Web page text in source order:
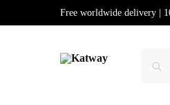
Free worldwide delivery |